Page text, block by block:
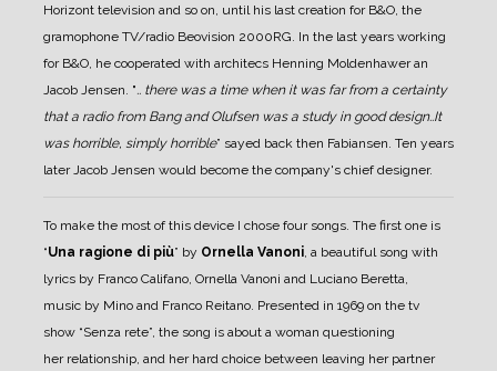
Horizont television and so on, until his last creation for B&O, the
gramophone TV/radio Beovision 2000RG. In the last years working
for B&O, he cooperated with architecs Henning Moldenhawer an
Jacob Jensen. ".. there was a time when it was far from a certainty
that a radio from Bang and Olufsen was a study in good design..It
was horrible, simply horrible” sayed back then Fabiansen. Ten years
later Jacob Jensen would become the company's chief designer.
To make the most of this device I chose four songs. The first one is
“Una ragione di più” by Ornella Vanoni , a beautiful song with
lyrics by Franco Califano, Ornella Vanoni and Luciano Beretta,
music by Mino and Franco Reitano. Presented in 1969 on the tv
show “Senza rete”, the song is about a woman questioning
her relationship, and her hard choice between leaving her partner